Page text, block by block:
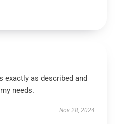
exactly as described and
needs.
Nov 28, 2024